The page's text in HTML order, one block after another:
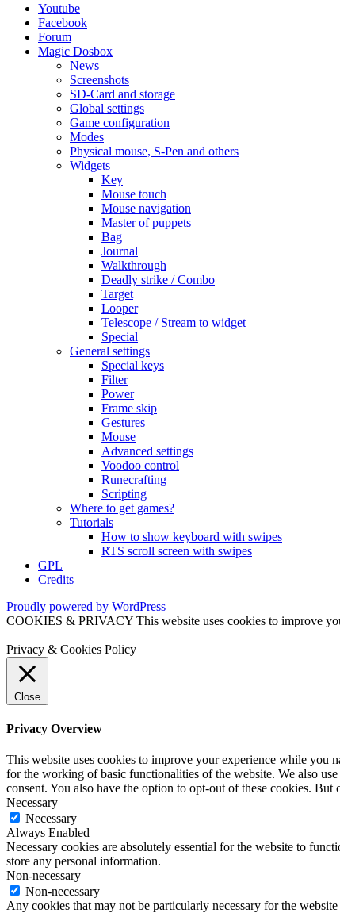
Youtube
Facebook
Forum
Magic Dosbox
News
Screenshots
SD-Card and storage
Global settings
Game configuration
Modes
Physical mouse, S-Pen and others
Widgets
Key
Mouse touch
Mouse navigation
Master of puppets
Bag
Journal
Walkthrough
Deadly strike / Combo
Target
Looper
Telescope / Stream to widget
Special
General settings
Special keys
Filter
Power
Frame skip
Gestures
Mouse
Advanced settings
Voodoo control
Runecrafting
Scripting
Where to get games?
Tutorials
How to show keyboard with swipes
RTS scroll screen with swipes
GPL
Credits
Proudly powered by WordPress
COOKIES & PRIVACY This website uses cookies to improve
Privacy & Cookies Policy
Close
Privacy Overview
This website uses cookies to improve your experience while you
for the working of basic functionalities of the website. We also
consent. You also have the option to opt-out of these cookies.
Necessary
Necessary
Always Enabled
Necessary cookies are absolutely essential for the website to
store any personal information.
Non-necessary
Non-necessary
Any cookies that may not be particularly necessary for the